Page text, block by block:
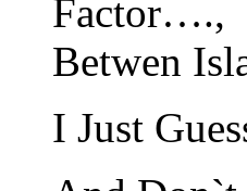
Factor….,
Betwen
I Just